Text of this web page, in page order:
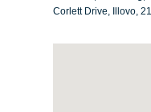
Corlett Drive, Illovo,